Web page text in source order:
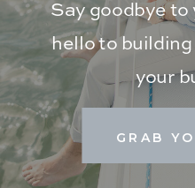
GRAB
Say goodbye to
hello to
your